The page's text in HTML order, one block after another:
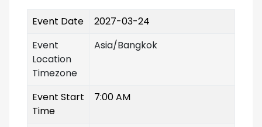
Event Date
2027-03-24
Event
Location
Timezone
Asia/Bangkok
Event Start
Time
7:00 AM